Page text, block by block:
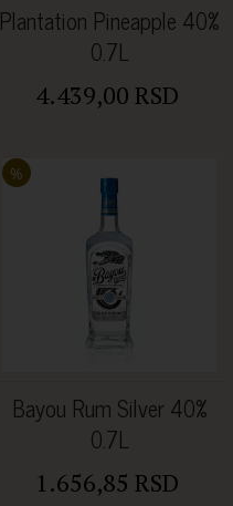
Plantation Pineapple 40%
0.7L
4.439,00 RSD
Bayou Rum Silver 40%
0.7L
1.656,85 RSD
%